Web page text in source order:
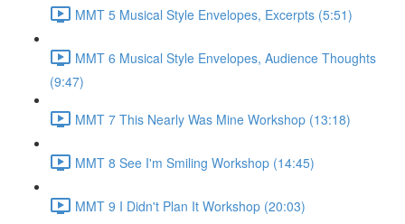
MMT 5 Musical Style Envelopes, Excerpts (5:51)
MMT 6 Musical Style Envelopes, Audience Thoughts
(9:47)
MMT 7 This Nearly Was Mine Workshop (13:18)
MMT 8 See I'm Smiling Workshop (14:45)
MMT 9 I Didn't Plan It Workshop (20:03)